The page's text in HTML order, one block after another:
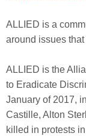
ALLIED is a
around issues
ALLIED is the
to Eradicate
January of 2017,
Castille, Alton
killed in protests